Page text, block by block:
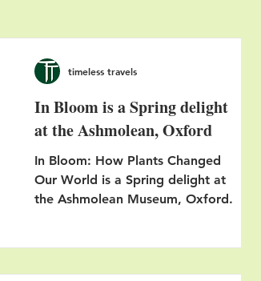
In Bloom is a Spring delight
at the Ashmolean, Oxford
In Bloom: How Plants Changed
Our World is a Spring delight at
the Ashmolean Museum, Oxford.
timeless travels